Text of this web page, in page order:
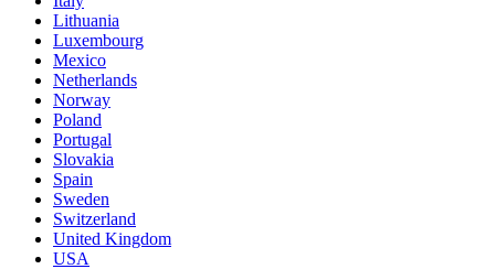
Lithuania
Luxembourg
Mexico
Netherlands
Norway
Poland
Portugal
Slovakia
Spain
Sweden
Switzerland
United Kingdom
USA